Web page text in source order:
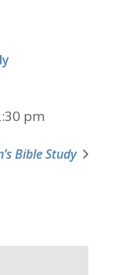
pm
Bible Study